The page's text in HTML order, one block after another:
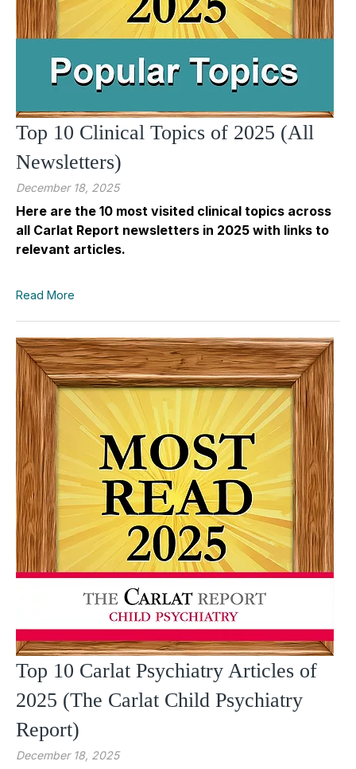
Top 10 Clinical Topics of 2025 (All
Newsletters)
December 18, 2025
Here are the 10 most visited clinical topics across
all Carlat Report newsletters in 2025 with links to
relevant articles.
Read More
Top 10 Carlat Psychiatry Articles of
2025 (The Carlat Child Psychiatry
Report)
December 18, 2025